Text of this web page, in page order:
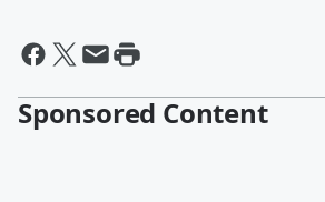
Sponsored Content